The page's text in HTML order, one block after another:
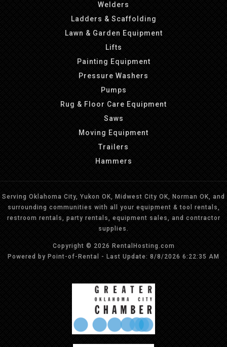
Welders
Ladders & Scaffolding
Lawn & Garden Equipment
Lifts
Painting Equipment
Pressure Washers
Pumps
Rug & Floor Care Equipment
Saws
Moving Equipment
Trailers
Hammers
Serving Oklahoma City, Yukon OK, Midwest City OK, Norman OK, and
surrounding communities with all your equipment & tool rentals,
restroom rentals, party rentals, equipment sales, and contractor
supplies.
Copyright © 2026 RentalHosting.com
Powered by Point-of-Rental - Last Update: 8/8/2026 6:22:35 AM